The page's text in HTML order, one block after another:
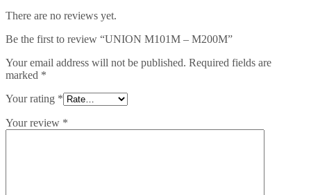
There are no reviews yet.
Be the first to review “UNION M101M – M200M”
Your email address will not be published. Required fields are
marked *
Your rating *
Your review *